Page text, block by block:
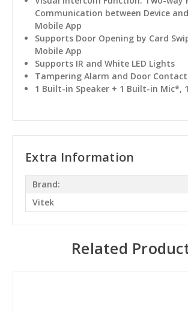
Communication between Device
Mobile App
Supports Door Opening by Card
Mobile App
Supports IR and White LED Lights
Tampering Alarm and Door
1 Built-in Speaker + 1 Built-in Mic*,
Extra Information
Brand:
Vitek
Related